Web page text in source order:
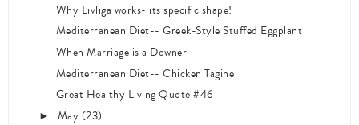
Why Livliga works- its specific shape!
Mediterranean Diet-- Greek-Style Stuffed Eggplant
When Marriage is a Downer
Mediterranean Diet-- Chicken Tagine
Great Healthy Living Quote #46
► May(23)